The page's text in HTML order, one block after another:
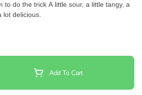
little sour, a little tangy, a
lot delicious.
Add To Cart